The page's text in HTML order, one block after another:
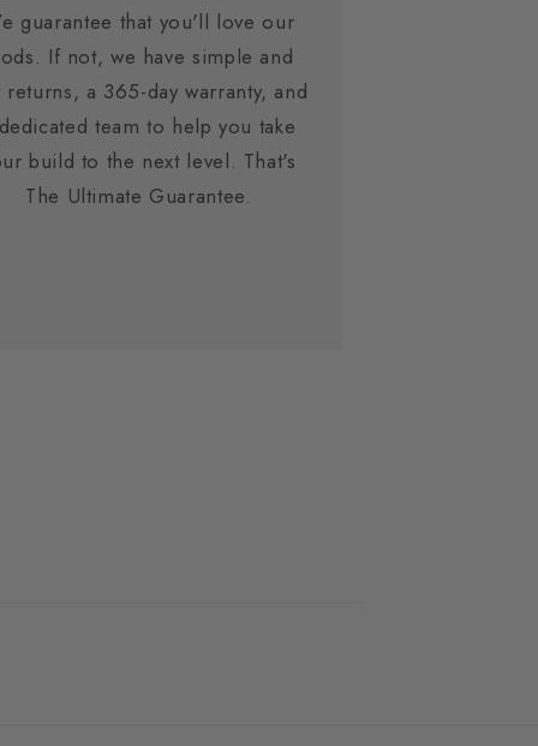
guarantee that you'll love our
If not, we have simple and
returns, a 365-day warranty, and
team to help you take
build to the next level. That's
The Ultimate Guarantee.